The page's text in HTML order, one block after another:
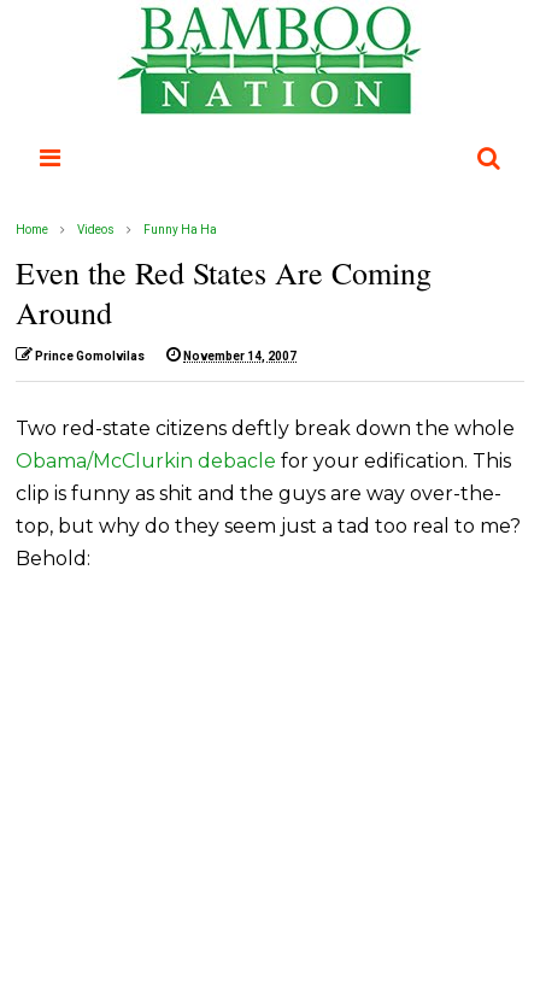
Home Videos Funny Ha Ha
Even the Red States Are Coming
Around
Prince Gomolvilas November 14, 2007
Two red-state citizens deftly break down the whole
Obama/McClurkin debacle for your edification. This
clip is funny as shit and the guys are way over-the-
top, but why do they seem just a tad too real to me?
Behold: